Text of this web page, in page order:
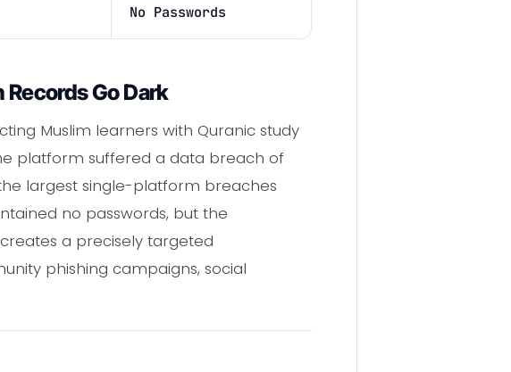
No Passwords
Go Dark
Muslim learners with Quranic study
platform suffered a data breach of
largest single-platform breaches
no passwords, but the
a precisely targeted
phishing campaigns, social